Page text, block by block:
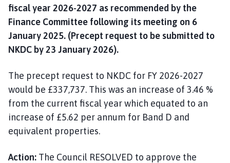
fiscal year 2026-2027 as recommended by the
Finance Committee following its meeting on 6
January 2025. (Precept request to be submitted to
NKDC by 23 January 2026).
The precept request to NKDC for FY 2026-2027
would be £337,737. This was an increase of 3.46 %
from the current fiscal year which equated to an
increase of £5.62 per annum for Band D and
equivalent properties.
Action: The Council RESOLVED to approve the